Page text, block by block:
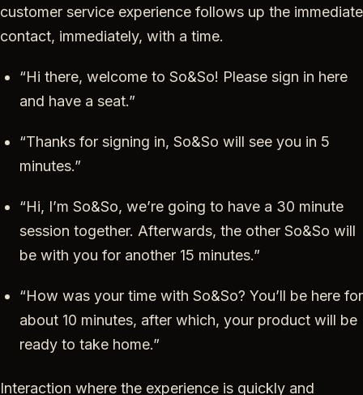
customer service experience follows up the immediate
contact, immediately, with a time.
“Hi there, welcome to So&So! Please sign in here
and have a seat.”
“Thanks for signing in, So&So will see you in 5
minutes.”
“Hi, I’m So&So, we’re going to have a 30 minute
session together. Afterwards, the other So&So will
be with you for another 15 minutes.”
“How was your time with So&So? You’ll be here for
about 10 minutes, after which, your product will be
ready to take home.”
Interaction where the experience is quickly and